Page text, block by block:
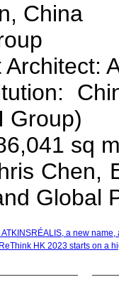
China
Group)
sq
Chen,
Global
a new name,
HK 2023 starts on a